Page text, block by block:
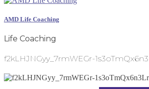
AMD Life Coaching
Life Coaching
f2kLHJNGyy_7rmWEGr-